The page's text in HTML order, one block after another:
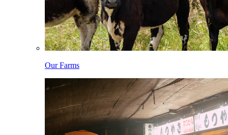
Our Farms